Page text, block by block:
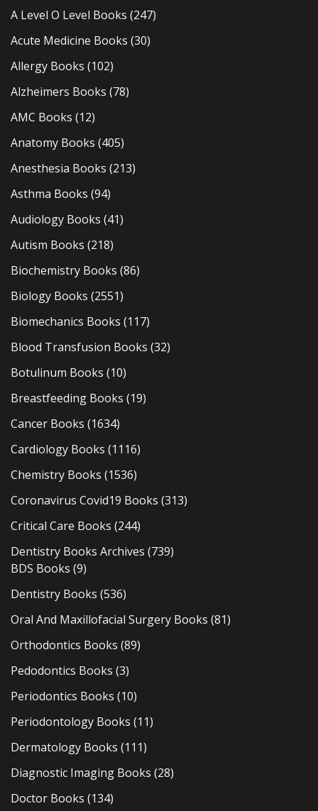
A Level O Level Books (247)
Acute Medicine Books (30)
Allergy Books (102)
Alzheimers Books (78)
AMC Books (12)
Anatomy Books (405)
Anesthesia Books (213)
Asthma Books (94)
Audiology Books (41)
Autism Books (218)
Biochemistry Books (86)
Biology Books (2551)
Biomechanics Books (117)
Blood Transfusion Books (32)
Botulinum Books (10)
Breastfeeding Books (19)
Cancer Books (1634)
Cardiology Books (1116)
Chemistry Books (1536)
Coronavirus Covid19 Books (313)
Critical Care Books (244)
Dentistry Books Archives (739)
BDS Books (9)
Dentistry Books (536)
Oral And Maxillofacial Surgery Books (81)
Orthodontics Books (89)
Pedodontics Books (3)
Periodontics Books (10)
Periodontology Books (11)
Dermatology Books (111)
Diagnostic Imaging Books (28)
Doctor Books (134)